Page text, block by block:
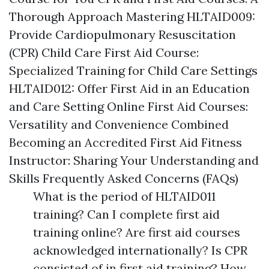
Thorough Approach Mastering HLTAID009:
Provide Cardiopulmonary Resuscitation
(CPR) Child Care First Aid Course:
Specialized Training for Child Care Settings
HLTAID012: Offer First Aid in an Education
and Care Setting Online First Aid Courses:
Versatility and Convenience Combined
Becoming an Accredited First Aid Fitness
Instructor: Sharing Your Understanding and
Skills Frequently Asked Concerns (FAQs)
What is the period of HLTAID011
training? Can I complete first aid
training online? Are first aid courses
acknowledged internationally? Is CPR